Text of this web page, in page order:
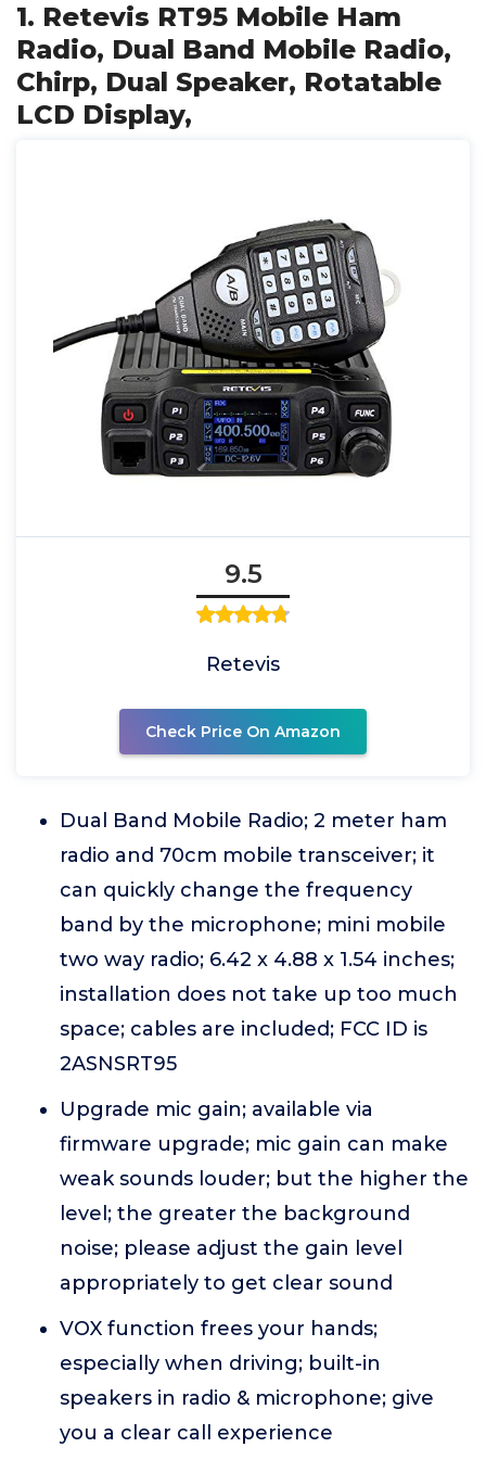
1. Retevis RT95 Mobile Ham
Radio, Dual Band Mobile Radio,
Chirp, Dual Speaker, Rotatable
LCD Display,
9.5
Retevis
Check Price On Amazon
Dual Band Mobile Radio; 2 meter ham
radio and 70cm mobile transceiver; it
can quickly change the frequency
band by the microphone; mini mobile
two way radio; 6.42 x 4.88 x 1.54 inches;
installation does not take up too much
space; cables are included; FCC ID is
2ASNSRT95
Upgrade mic gain; available via
firmware upgrade; mic gain can make
weak sounds louder; but the higher the
level; the greater the background
noise; please adjust the gain level
appropriately to get clear sound
VOX function frees your hands;
especially when driving; built-in
speakers in radio & microphone; give
you a clear call experience